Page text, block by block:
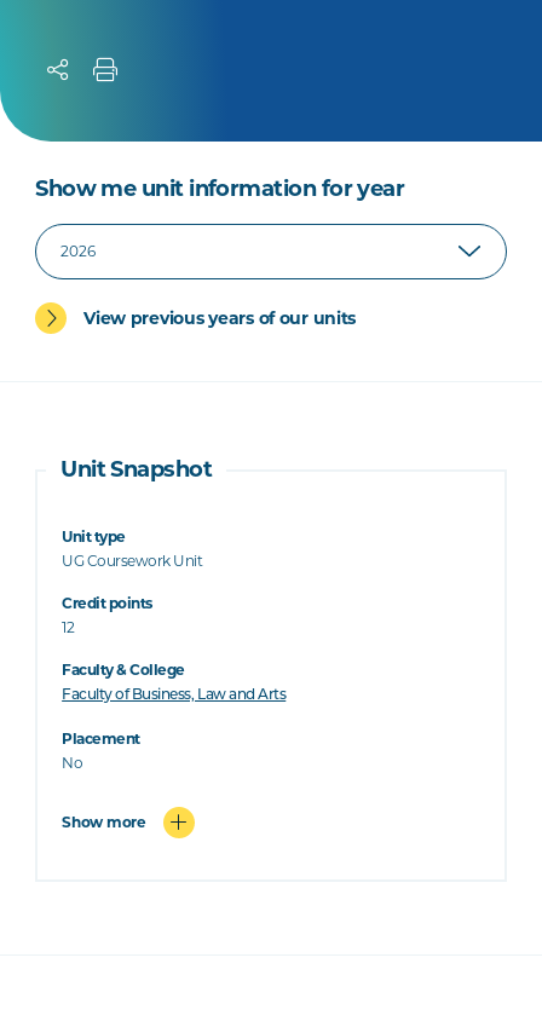
Show me unit information for year
View previous years of our units
Unit Snapshot
Unit type
UG Coursework Unit
Credit points
12
Faculty & College
Faculty of Business, Law and Arts
Placement
No
Show more